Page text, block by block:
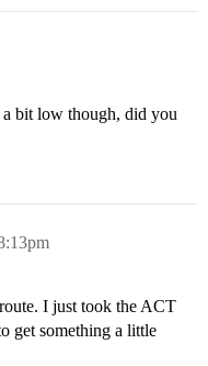
bit low though, did you
I just took the ACT
get something a little